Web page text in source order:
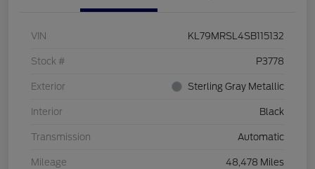
VIN KL79MRSL4SB115132
Stock # P3778
Exterior Sterling Gray Metallic
Interior Black
Transmission Automatic
Mileage 48,478 Miles